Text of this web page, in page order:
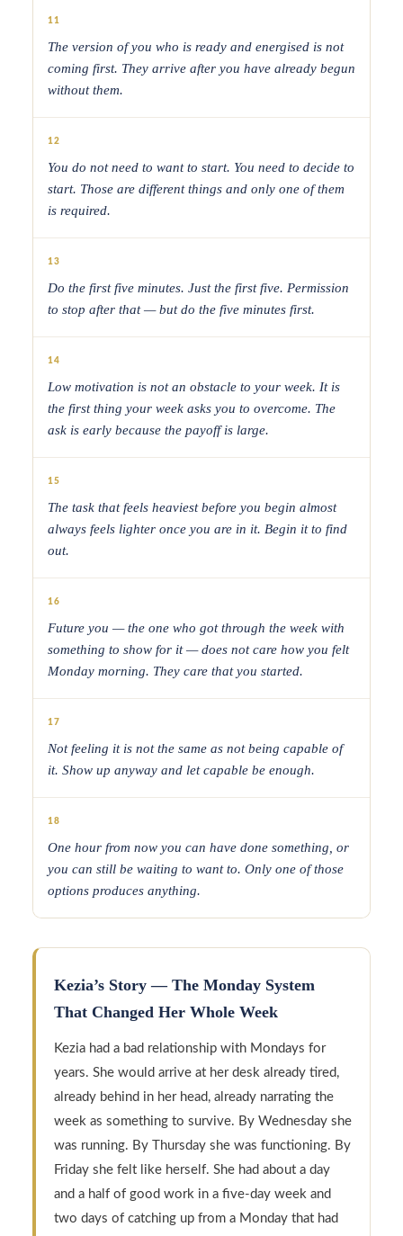
11
The version of you who is ready and energised is not
coming first. They arrive after you have already begun
without them.
12
You do not need to want to start. You need to decide to
start. Those are different things and only one of them
is required.
13
Do the first five minutes. Just the first five. Permission
to stop after that — but do the five minutes first.
14
Low motivation is not an obstacle to your week. It is
the first thing your week asks you to overcome. The
ask is early because the payoff is large.
15
The task that feels heaviest before you begin almost
always feels lighter once you are in it. Begin it to find
out.
16
Future you — the one who got through the week with
something to show for it — does not care how you felt
Monday morning. They care that you started.
17
Not feeling it is not the same as not being capable of
it. Show up anyway and let capable be enough.
18
One hour from now you can have done something, or
you can still be waiting to want to. Only one of those
options produces anything.
Kezia’s Story — The Monday System
That Changed Her Whole Week
Kezia had a bad relationship with Mondays for
years. She would arrive at her desk already tired,
already behind in her head, already narrating the
week as something to survive. By Wednesday she
was running. By Thursday she was functioning. By
Friday she felt like herself. She had about a day
and a half of good work in a five-day week and
two days of catching up from a Monday that had